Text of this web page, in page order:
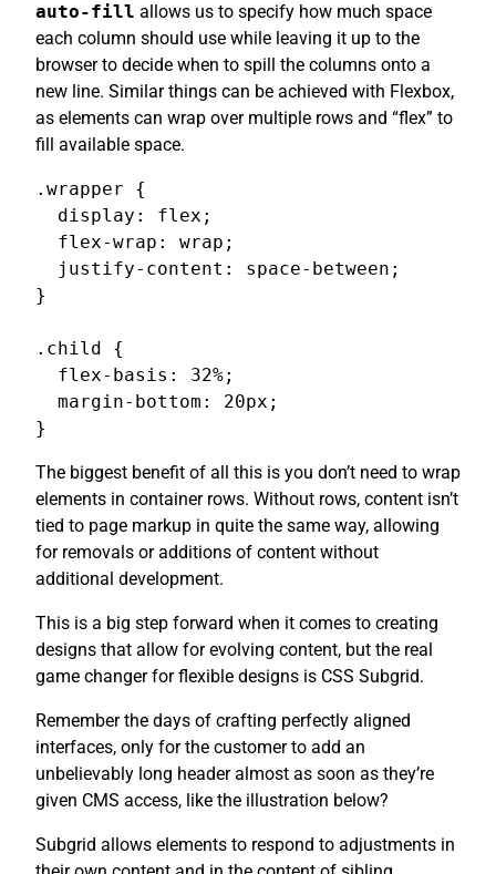
auto-fill allows us to specify how much space
each column should use while leaving it up to the
browser to decide when to spill the columns onto a
new line. Similar things can be achieved with Flexbox,
as elements can wrap over multiple rows and “flex” to
fill available space.
.wrapper {
  display: flex;
  flex-wrap: wrap;
  justify-content: space-between;
}
.child {
  flex-basis: 32%;
  margin-bottom: 20px;
}
The biggest benefit of all this is you don’t need to wrap
elements in container rows. Without rows, content isn’t
tied to page markup in quite the same way, allowing
for removals or additions of content without
additional development.
This is a big step forward when it comes to creating
designs that allow for evolving content, but the real
game changer for flexible designs is CSS Subgrid.
Remember the days of crafting perfectly aligned
interfaces, only for the customer to add an
unbelievably long header almost as soon as they’re
given CMS access, like the illustration below?
Subgrid allows elements to respond to adjustments in